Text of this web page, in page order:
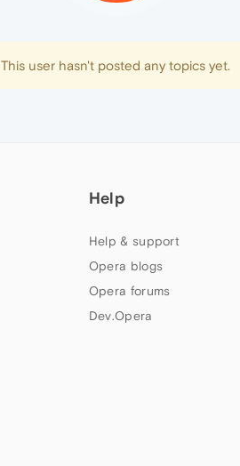
This user hasn't posted any topics yet.
Help
Help & support
Opera blogs
Opera forums
Dev.Opera